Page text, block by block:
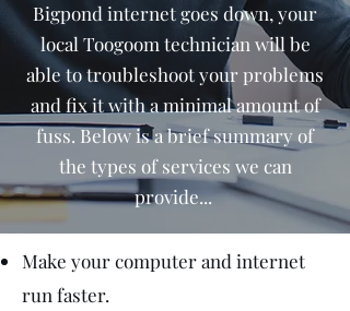
Bigpond internet goes down, your
local Toogoom technician will be
able to troubleshoot your problems
and fix it with a minimal amount of
fuss. Below is a brief summary of
the types of services we can
provide...
Make your computer and internet
run faster.